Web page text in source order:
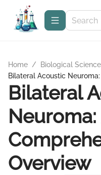
Home / Biological
Bilateral Acoustic
Bilateral
Neuroma:
Overview